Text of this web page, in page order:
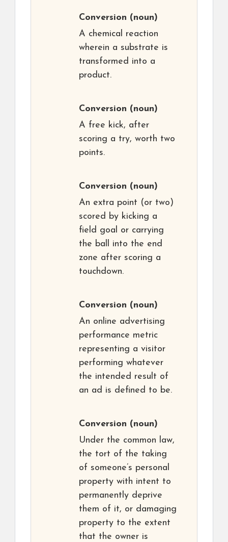
Conversion (noun)
A chemical reaction
wherein a substrate is
transformed into a
product.
Conversion (noun)
A free kick, after
scoring a try, worth two
points.
Conversion (noun)
An extra point (or two)
scored by kicking a
field goal or carrying
the ball into the end
zone after scoring a
touchdown.
Conversion (noun)
An online advertising
performance metric
representing a visitor
performing whatever
the intended result of
an ad is defined to be.
Conversion (noun)
Under the common law,
the tort of the taking
of someone’s personal
property with intent to
permanently deprive
them of it, or damaging
property to the extent
that the owner is